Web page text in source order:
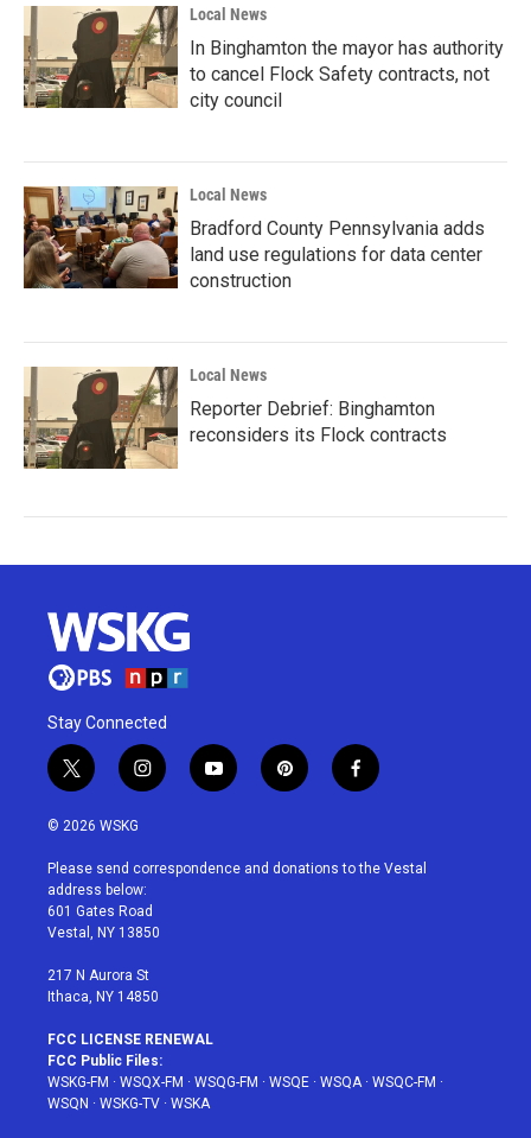
Local News
In Binghamton the mayor has authority
to cancel Flock Safety contracts, not
city council
Local News
Bradford County Pennsylvania adds
land use regulations for data center
construction
Local News
Reporter Debrief: Binghamton
reconsiders its Flock contracts
Stay Connected
t
w
i
t
e
r
i
n
a
g
r
a
y
o
u
p
i
e
f
a
b
© 2026 WSKG
Please send correspondence and donations to the Vestal
address below:
601 Gates Road
Vestal, NY 13850
217 N Aurora St
Ithaca, NY 14850
FCC LICENSE RENEWAL
FCC Public Files:
WSKG-FM · WSQX-FM · WSQG-FM · WSQE · WSQA· WSQC-FM ·
WSQN · WSKG-TV · WSKA